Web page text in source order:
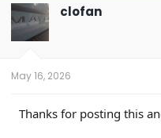
t
i
o
n
clofan
May 16, 2026
Thanks for posting this